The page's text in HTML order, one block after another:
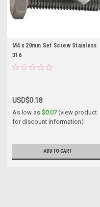
M4 x 20mm Set Screw Stainless
316
USD$0.18
As low as $0.07(view product
for discount information)
ADD TO CART